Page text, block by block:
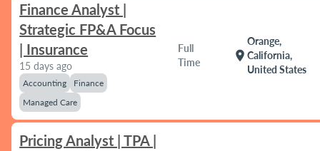
Finance Analyst |
Strategic FP&A Focus
| Insurance
15 days ago
Accounting
Finance
Managed Care
Full
Time
location_on
Orange,
California,
United States
Pricing Analyst | TPA |